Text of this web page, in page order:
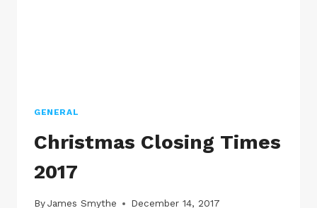
GENERAL
Christmas Closing Times
2017
ByJames Smythe December 14, 2017